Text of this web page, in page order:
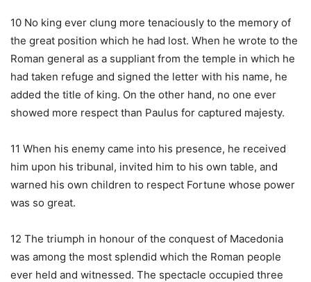
10 No king ever clung more tenaciously to the memory of
the great position which he had lost. When he wrote to the
Roman general as a suppliant from the temple in which he
had taken refuge and signed the letter with his name, he
added the title of king. On the other hand, no one ever
showed more respect than Paulus for captured majesty.
11 When his enemy came into his presence, he received
him upon his tribunal, invited him to his own table, and
warned his own children to respect Fortune whose power
was so great.
12 The triumph in honour of the conquest of Macedonia
was among the most splendid which the Roman people
ever held and witnessed. The spectacle occupied three